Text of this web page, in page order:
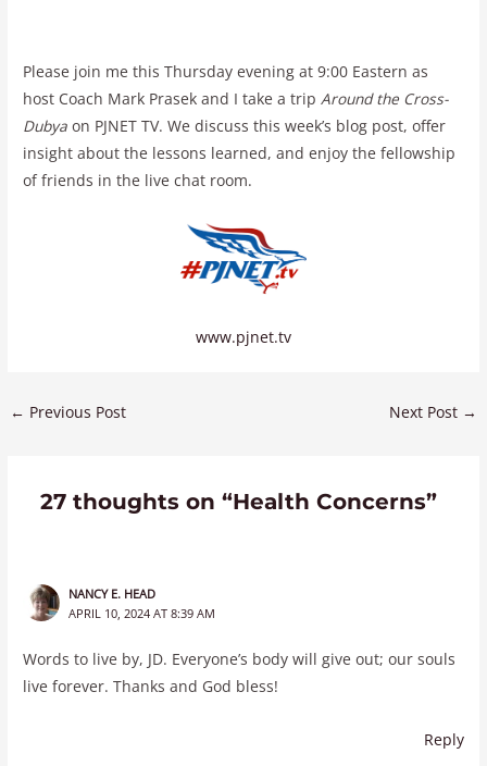
Please join me this Thursday evening at 9:00 Eastern as
host Coach Mark Prasek and I take a tripAround the Cross-
Dubya on PJNET TV. We discuss this week’s blog post, offer
insight about the lessons learned, and enjoy the fellowship
of friends in the live chat room.
www.pjnet.tv
← Previous Post Next Post →
27 thoughts on “Health Concerns”
NANCY E. HEAD
APRIL 10, 2024 AT 8:39 AM
Words to live by, JD. Everyone’s body will give out; our souls
live forever. Thanks and God bless!
Reply